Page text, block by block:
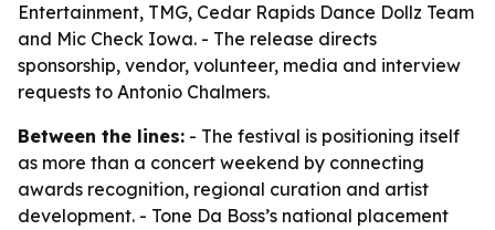
Entertainment, TMG, Cedar Rapids Dance Dollz Team
and Mic Check Iowa. - The release directs
sponsorship, vendor, volunteer, media and interview
requests to Antonio Chalmers.
Between the lines: - The festival is positioning itself
as more than a concert weekend by connecting
awards recognition, regional curation and artist
development. - Tone Da Boss’s national placement